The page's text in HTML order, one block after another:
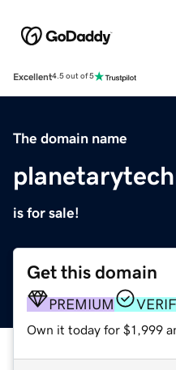
Excellent4.5 out of 5
The domain name
is for sale!
Get this domain
PREMIUM
Own it today for $1,999